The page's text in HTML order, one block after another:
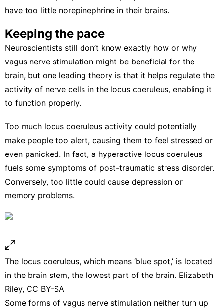
have too little norepinephrine in their brains.
Keeping the pace
Neuroscientists still don’t know exactly how or why
vagus nerve stimulation might be beneficial for the
brain, but one leading theory is that it helps regulate the
activity of nerve cells in the locus coeruleus, enabling it
to function properly.
Too much locus coeruleus activity could potentially
make people too alert, causing them to feel stressed or
even panicked. In fact, a hyperactive locus coeruleus
fuels some symptoms of post-traumatic stress disorder.
Conversely, too little could cause depression or
memory problems.
The locus coeruleus, which means ‘blue spot,’ is located
in the brain stem, the lowest part of the brain. Elizabeth
Riley, CC BY-SA
Some forms of vagus nerve stimulation neither turn up